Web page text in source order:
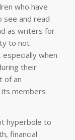
who have
and read
as writers for
to not
when
their
of an
members
hyperbole to
financial